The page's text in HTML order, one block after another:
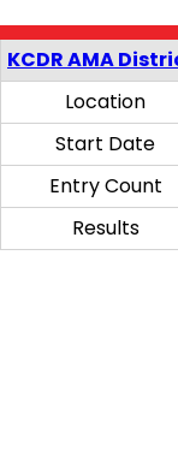
KCDR AMA
Location
Start Date
Entry Count
Results